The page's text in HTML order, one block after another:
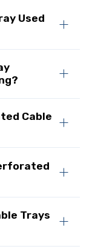
Used
Cable
Trays